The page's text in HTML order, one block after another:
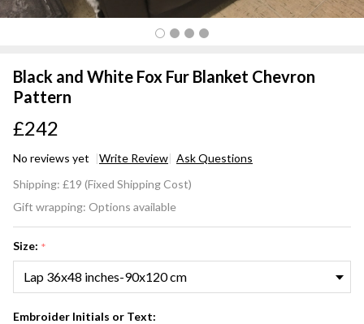
Black and White Fox Fur Blanket Chevron
Pattern
£242
No reviews yet Write Review Ask Questions
and
White
Blanket
Chevron
Pattern
Shipping: £19 (Fixed Shipping Cost)
Gift wrapping: Options available
Size: *
Embroider Initials or Text: